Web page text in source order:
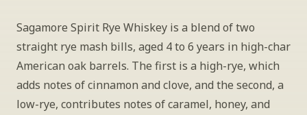
Sagamore Spirit Rye Whiskey is a blend of two
straight rye mash bills, aged 4 to 6 years in high-char
American oak barrels. The first is a high-rye, which
adds notes of cinnamon and clove, and the second, a
low-rye, contributes notes of caramel, honey, and